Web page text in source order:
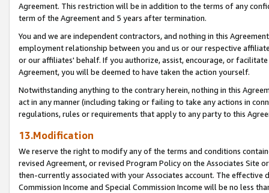
Agreement. This restriction will be in addition to the terms of any
term of the Agreement and 5 years after termination.
You and we are independent contractors, and nothing in this
employment relationship between you and us or our respective
or our affiliates' behalf. If you authorize, assist, encourage, or
Agreement, you will be deemed to have taken the action yourself.
Notwithstanding anything to the contrary herein, nothing in this
act in any manner (including taking or failing to take any actions in
regulations, rules or requirements that apply to any party to this
13.Modification
We reserve the right to modify any of the terms and conditions
revised Agreement, or revised Program Policy on the Associates
then-currently associated with your Associates account. The
Commission Income and Special Commission Income will be no less